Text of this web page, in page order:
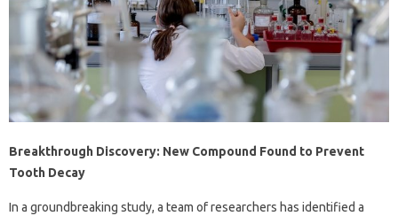
Breakthrough Discovery: New Compound Found to Prevent
Tooth Decay
In a groundbreaking study, a team of researchers has identified a